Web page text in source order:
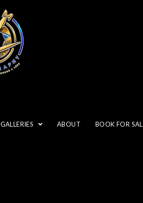
GALLERIES ABOUT BOOK FOR